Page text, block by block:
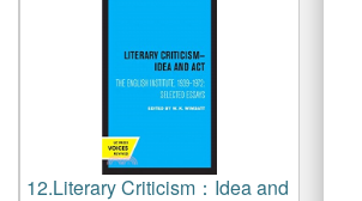
12.Literary Criticism：Idea and